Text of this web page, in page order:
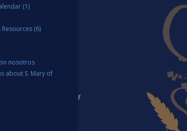
(1)
(6)
nosotros
about S. Mary of